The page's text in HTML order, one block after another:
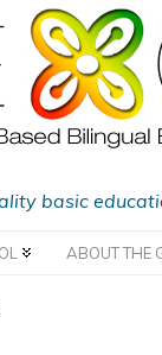
basic
ABOUT THE